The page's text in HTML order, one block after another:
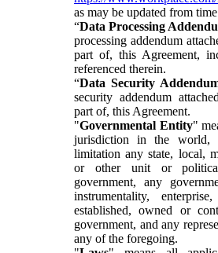
as may be updated from
“Data Processing
processing addendum
part of, this Agreement,
referenced therein.
“Data Security
security addendum
part of, this Agreement.
"Governmental Entity"
jurisdiction in the world,
limitation any state, local,
or other unit or
government, any
instrumentality,
established, owned or
government, and any
any of the foregoing.